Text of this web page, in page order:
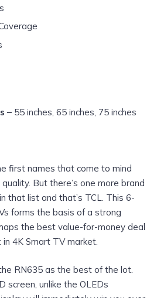
– 55 inches, 65 inches, 75 inches
first names that come to mind
But there’s one more brand
that list and that’s TCL. This 6-
forms the basis of a strong
the best value-for-money deal
4K Smart TV market.
RN635 as the best of the lot.
screen, unlike the OLEDs